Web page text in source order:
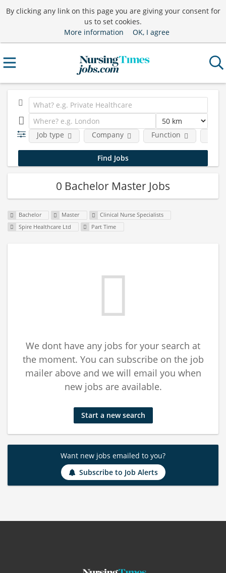
By clicking any link on this page you are giving your consent for
us to set cookies.
More information
OK, I agree
Job type Company Function
0 Bachelor Master Jobs
Bachelor Master
Clinical Nurse Specialists
Spire Healthcare Ltd
Part Time
We dont have any jobs for your search at
the moment. You can subscribe on the job
mailer above and we will email you when
new jobs are available.
Start a new search
Want new jobs emailed to you?
Subscribe to Job Alerts